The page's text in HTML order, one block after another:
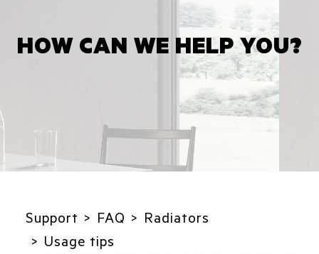
HOW CAN WE HELP YOU?
Support FAQ
Radiators
Usage tips